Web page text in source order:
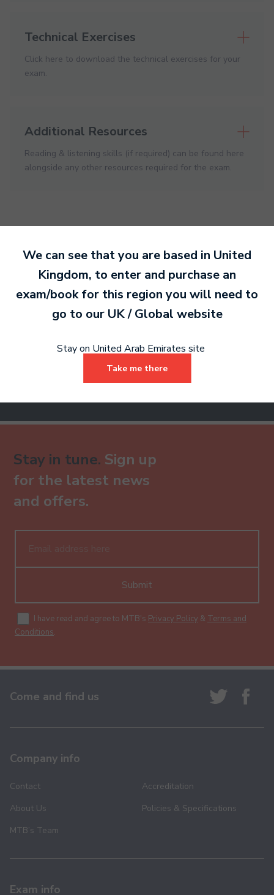
Technical Exercises
Click here to download the technical exercises for your
exam.
Additional Resources
Reading & listening skills (if required) can be found here
alongside any other resources required for the exam.
Ready to make an
entry?Sign up today
to get started.
Stay in tune. Sign up
for the latest news
and offers.
Submit
I have read and agree to MTB's Privacy Policy & Terms and
Conditions.
Come and find us
Company info
Contact
About Us
MTB’s Team
Accreditation
Policies & Specifications
Exam info
We can see that you are based in United
Kingdom, to enter and purchase an
exam/book for this region you will need to
go to our UK / Global website
Stay on United Arab Emirates site
Take me there